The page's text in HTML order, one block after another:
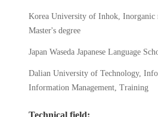
Korea University of Inhok, Inorganic
Master's degree
Japan Waseda Japanese Language
Dalian University of Technology,
Information Management, Training
Technical field: